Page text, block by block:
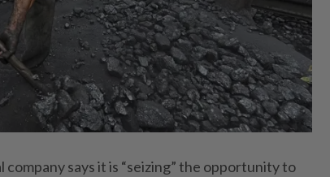
company says it is “seizing” the opportunity to